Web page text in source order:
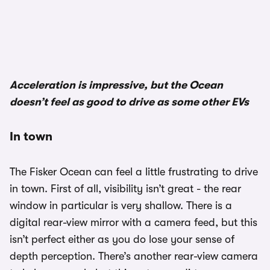
Acceleration is impressive, but the Ocean
doesn’t feel as good to drive as some other EVs
In town
The Fisker Ocean can feel a little frustrating to drive
in town. First of all, visibility isn’t great - the rear
window in particular is very shallow. There is a
digital rear-view mirror with a camera feed, but this
isn’t perfect either as you do lose your sense of
depth perception. There’s another rear-view camera